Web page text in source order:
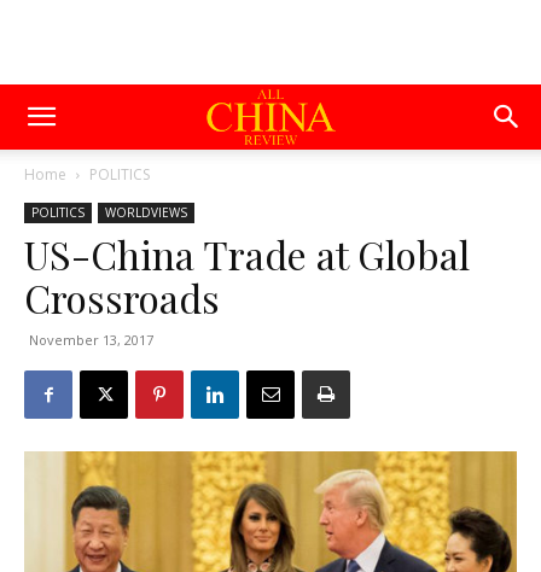
Home POLITICS
POLITICS WORLDVIEWS
US-China Trade at Global
Crossroads
November 13, 2017